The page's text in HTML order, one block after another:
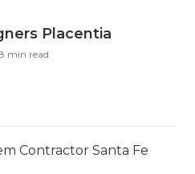
Placentia
min read
Contractor Santa Fe